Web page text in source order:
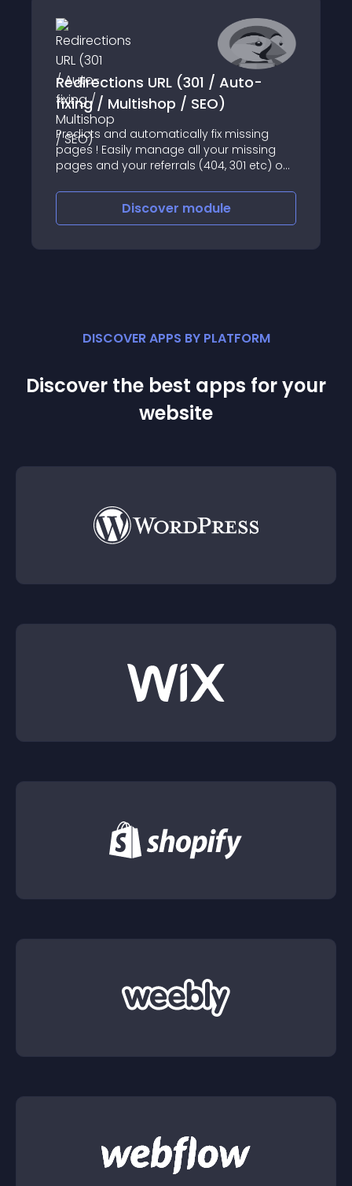
Redirections URL (301 / Auto-
fixing / Multishop / SEO)
Predicts and automatically fix missing
pages ! Easily manage all your missing
pages and your referrals (404, 301 etc) on
ready)
Discover module
DISCOVER APPS BY PLATFORM
Discover the best apps for your
website